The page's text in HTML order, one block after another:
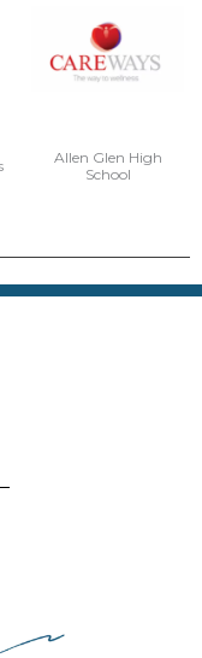
Allen Glen High
School